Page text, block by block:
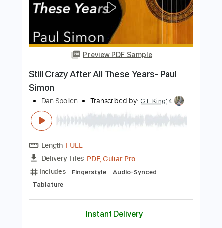
Rhythm Tracks 🎶
Bass Drums 🥁
Standard Tuning 125 Bpm
Tablature
Add to Cart
Buy Now